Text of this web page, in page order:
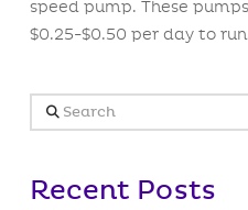
speed pump. These
$0.25-$0.50 per day to
Search
Recent Posts